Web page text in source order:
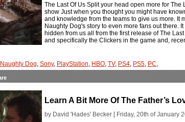
The Last Of Us Split your head open more for
show Just when you thought you might have
and knowledge from the teams to give us more. It
Naughty Dog's story to even more fans out there.
hidden from us all from the first release of The
and specifically the Clickers in the game and,
Naughty Dog, Sony, PlayStation, HBO, TV, PS4, PS5, PC,
Learn A Bit More Of The Father’s
by David 'Hades' Becker [ Friday, 20th of January